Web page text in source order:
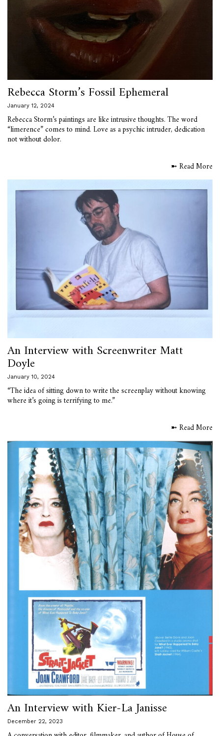
Rebecca Storm’s Fossil Ephemeral
January 12, 2024
Rebecca Storm’s paintings are like intrusive thoughts. The word
“limerence” comes to mind. Love as a psychic intruder, dedication
not without dolor.
➼ Read More
An Interview with Screenwriter Matt
Doyle
January 10, 2024
“The idea of sitting down to write the screenplay without knowing
where it’s going is terrifying to me.”
➼ Read More
An Interview with Kier-La Janisse
December 22, 2023